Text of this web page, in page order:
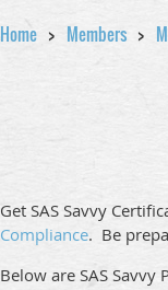
Home Members
Get SAS Savvy
Compliance. Be
Below are SAS